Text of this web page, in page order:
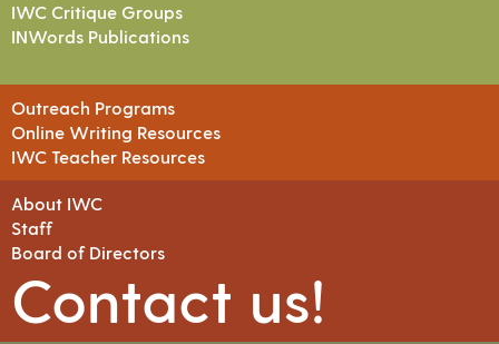
IWC Critique Groups
INWords Publications
Outreach Programs
Online Writing Resources
IWC Teacher Resources
About IWC
Staff
Board of Directors
Contact us!